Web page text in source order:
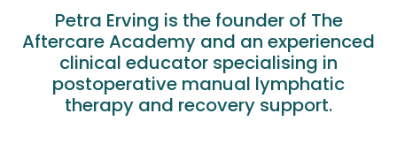
Petra Erving is the founder of The
Aftercare Academy and an experienced
clinical educator specialising in
postoperative manual lymphatic
therapy and recovery support.